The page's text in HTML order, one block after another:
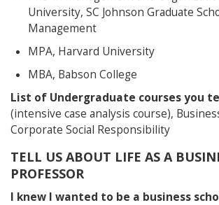
University, SC Johnson Graduate
Management
MPA, Harvard University
MBA, Babson College
List of Undergraduate courses you
(intensive case analysis course),
Corporate Social Responsibility
TELL US ABOUT LIFE AS A
PROFESSOR
I knew I wanted to be a business